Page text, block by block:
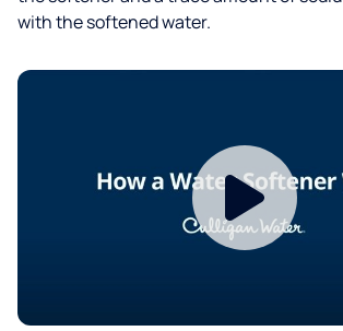
with the softened water.